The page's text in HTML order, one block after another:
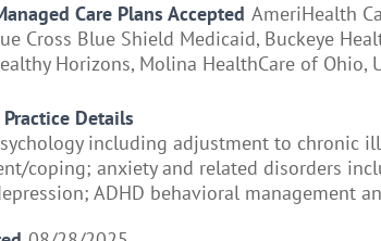
Care Plans Accepted AmeriHealth
Cross Blue Shield Medicaid, Buckeye
Horizons, Molina HealthCare of Ohio,
Details
including adjustment to chronic
coping; anxiety and related disorders
ADHD behavioral management